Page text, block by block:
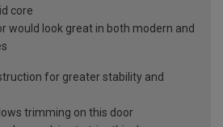
core
would look great in both modern and
for greater stability and
trimming on this door